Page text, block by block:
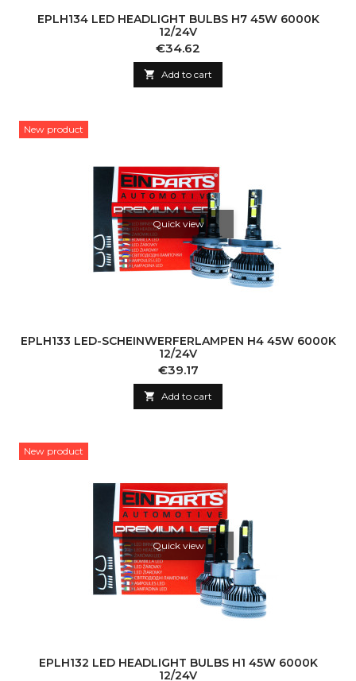
EPLH134 LED HEADLIGHT BULBS H7 45W 6000K
12/24V
Price
€34.62
 Add to cart
New product
Quick view
EPLH133 LED-SCHEINWERFERLAMPEN H4 45W 6000K
12/24V
Price
€39.17
 Add to cart
New product
Quick view
EPLH132 LED HEADLIGHT BULBS H1 45W 6000K
12/24V